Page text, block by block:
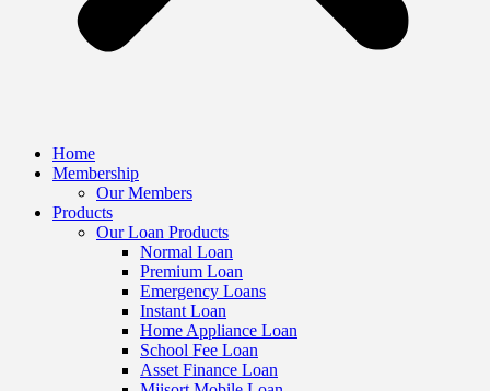
Home
Membership
Our Members
Products
Our Loan Products
Normal Loan
Premium Loan
Emergency Loans
Instant Loan
Home Appliance Loan
School Fee Loan
Asset Finance Loan